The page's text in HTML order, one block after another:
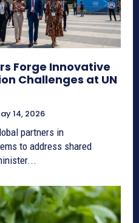
Forge Innovative
Challenges at UN
14, 2026
partners in
to address shared